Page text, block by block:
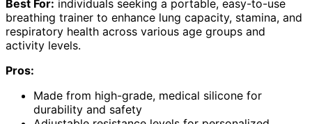
Best For: individuals seeking a portable, easy-to-use
breathing trainer to enhance lung capacity, stamina, and
respiratory health across various age groups and
activity levels.
Pros:
Made from high-grade, medical silicone for
durability and safety